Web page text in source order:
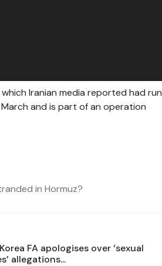
Iranian media reported had run
and is part of an operation
in Hormuz?
FA apologises over ‘sexual
allegations...